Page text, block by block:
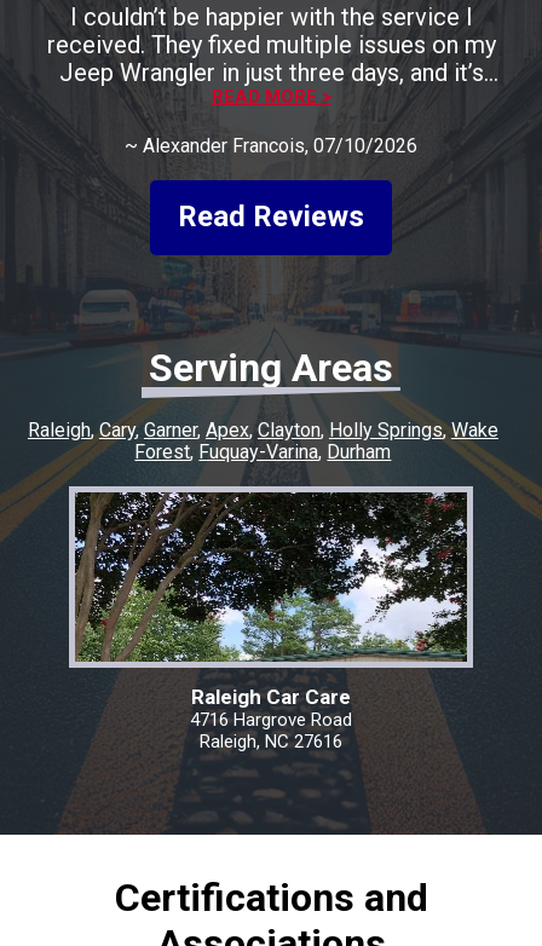
I couldn’t be happier with the service I
received. They fixed multiple issues on my
Jeep Wrangler in just three days, and it’s
running perfectly now. The entire process was
smooth, fast, and completely stress-free. A
huge shoutout to Rocco for being incredibly
friendly, helpful, and keeping me informed
every step of the way. He made the whole
experience easy and went above and beyond
to make sure everything was taken care of. If
you’re looking for honest, quality work with a
quick turnaround, I highly recommend this
shop. I couldn’t have asked for a better
experience, and I’ll definitely be coming back
for any future repairs.
READ MORE >
~ Alexander Francois, 07/10/2026
Read Reviews
Serving Areas
Raleigh Cary Garner Apex Clayton Holly Springs Wake
Forest Fuquay-Varina Durham
Raleigh Car Care
4716 Hargrove Road
Raleigh, NC 27616
Certifications and